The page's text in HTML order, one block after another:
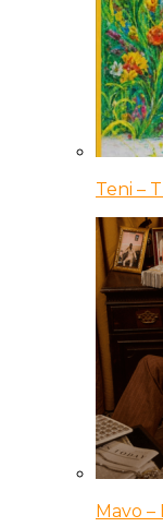
Teni –
Mavo